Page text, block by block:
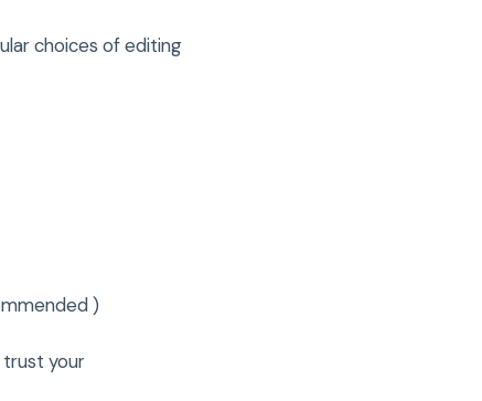
choices of editing
)
trust your